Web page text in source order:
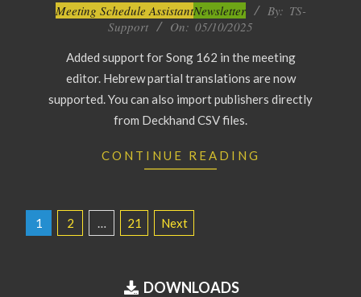
2025-
Meeting Schedule AssistantNewsletter By: TS-
Support
On: 05/10/2025
Added support for Song 162 in the meeting
editor. Hebrew partial translations are now
supported. You can also import publishers directly
from Deckhand CSV files.
CONTINUE READING
POSTS
PAGINATION
1 2 21 Next
DOWNLOADS